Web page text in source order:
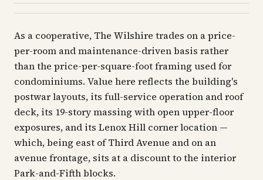
As a cooperative, The Wilshire trades on a price-
per-room and maintenance-driven basis rather
than the price-per-square-foot framing used for
condominiums. Value here reflects the building's
postwar layouts, its full-service operation and roof
deck, its 19-story massing with open upper-floor
exposures, and its Lenox Hill corner location —
which, being east of Third Avenue and on an
avenue frontage, sits at a discount to the interior
Park-and-Fifth blocks.